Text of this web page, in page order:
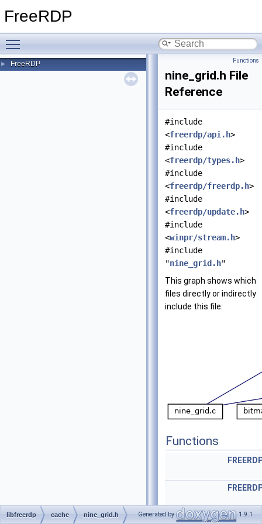
FreeRDP
► FreeRDP Functions
nine_grid.h File
Reference
#include
<freerdp/api.h>
#include
<freerdp/types.h>
#include
<freerdp/freerdp.h>
#include
<freerdp/update.h>
#include
<winpr/stream.h>
#include
"nine_grid.h"
This graph shows which
files directly or indirectly
include this file:
Functions
FREERDP_LOCAL
libfreerdp cache nine_grid.h Generated by 1.9.1